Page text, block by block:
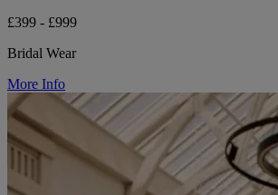
£399 - £999
Bridal Wear
More Info